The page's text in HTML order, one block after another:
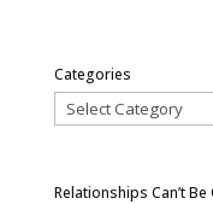
Categories
Relationships Can’t